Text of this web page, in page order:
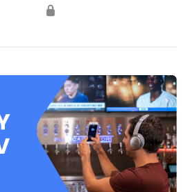
🔒